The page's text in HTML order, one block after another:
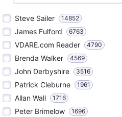
Steve Sailer 14852
James Fulford 6763
VDARE.com Reader 4790
Brenda Walker 4569
John Derbyshire 3516
Patrick Cleburne 1961
Allan Wall 1716
Peter Brimelow 1696